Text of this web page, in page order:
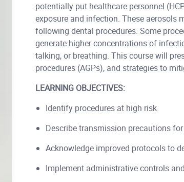
potentially put healthcare personnel
exposure and infection. These aerosols
following dental procedures. Some
generate higher concentrations of
talking, or breathing. This course will
procedures (AGPs), and strategies to
LEARNING OBJECTIVES:
Identify procedures at high risk
Describe transmission precautions
Acknowledge improved protocols to
Implement administrative controls